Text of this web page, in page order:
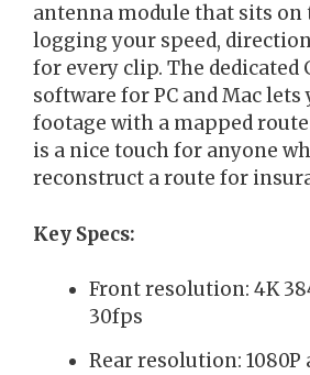
antenna module that sits on
logging your speed,
for every clip. The dedicated
software for PC and Mac
footage with a mapped
is a nice touch for anyone
reconstruct a route for
Key Specs:
Front resolution: 4K
30fps
Rear resolution: 1080P